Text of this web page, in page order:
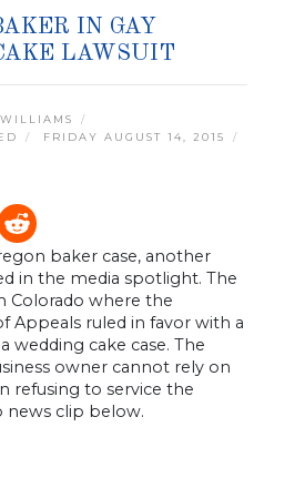
IN GAY
LAWSUIT
FRIDAY AUGUST 14, 2015
baker case, another
in the media spotlight. The
Colorado where the
Appeals ruled in favor with a
wedding cake case. The
owner cannot rely on
refusing to service the
news clip below.